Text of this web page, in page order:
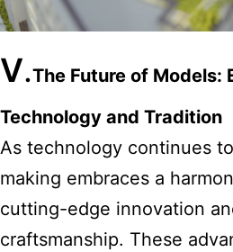
V.The Future of Models:
Technology and Tradition
As technology continues
making embraces a
cutting-edge innovation
craftsmanship. These